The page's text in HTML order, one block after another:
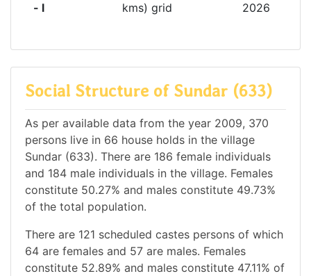
- l
kms) grid
2026
Social Structure of Sundar (633)
As per available data from the year 2009, 370
persons live in 66 house holds in the village
Sundar (633). There are 186 female individuals
and 184 male individuals in the village. Females
constitute 50.27% and males constitute 49.73%
of the total population.
There are 121 scheduled castes persons of which
64 are females and 57 are males. Females
constitute 52.89% and males constitute 47.11% of